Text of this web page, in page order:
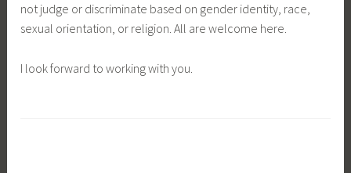
not judge or discriminate based on gender identity, race,
sexual orientation, or religion. All are welcome here.
I look forward to working with you.